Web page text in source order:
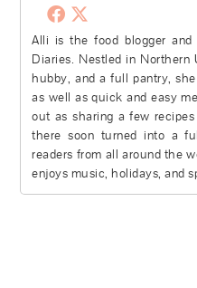
Alli is the food blogger and
Diaries. Nestled in
hubby, and a full pantry,
as well as quick and easy
out as sharing a few
there soon turned into a
readers from all around the
enjoys music, holidays, and